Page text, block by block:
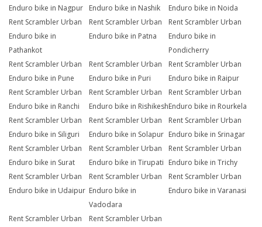
Enduro bike in Nagpur
Enduro bike in Nashik
Enduro bike in Noida
Rent Scrambler Urban
Enduro bike in
Pathankot
Rent Scrambler Urban
Enduro bike in Patna
Rent Scrambler Urban
Enduro bike in
Pondicherry
Rent Scrambler Urban
Enduro bike in Pune
Rent Scrambler Urban
Enduro bike in Puri
Rent Scrambler Urban
Enduro bike in Raipur
Rent Scrambler Urban
Enduro bike in Ranchi
Rent Scrambler Urban
Enduro bike in Rishikesh
Rent Scrambler Urban
Enduro bike in Rourkela
Rent Scrambler Urban
Enduro bike in Siliguri
Rent Scrambler Urban
Enduro bike in Solapur
Rent Scrambler Urban
Enduro bike in Srinagar
Rent Scrambler Urban
Enduro bike in Surat
Rent Scrambler Urban
Enduro bike in Tirupati
Rent Scrambler Urban
Enduro bike in Trichy
Rent Scrambler Urban
Enduro bike in Udaipur
Rent Scrambler Urban
Enduro bike in
Vadodara
Rent Scrambler Urban
Enduro bike in Varanasi
Rent Scrambler Urban
Rent Scrambler Urban